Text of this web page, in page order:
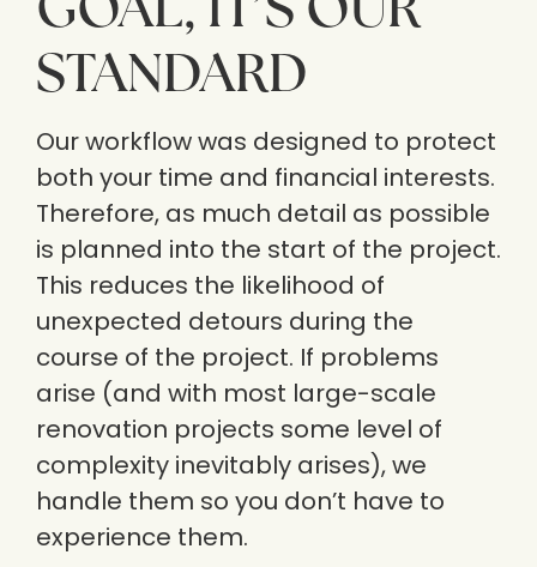
STANDARD
Our workflow was designed to protect
both your time and financial interests.
Therefore, as much detail as possible
is planned into the start of the project.
This reduces the likelihood of
unexpected detours during the
course of the project. If problems
arise (and with most large-scale
renovation projects some level of
complexity inevitably arises), we
handle them so you don’t have to
experience them.